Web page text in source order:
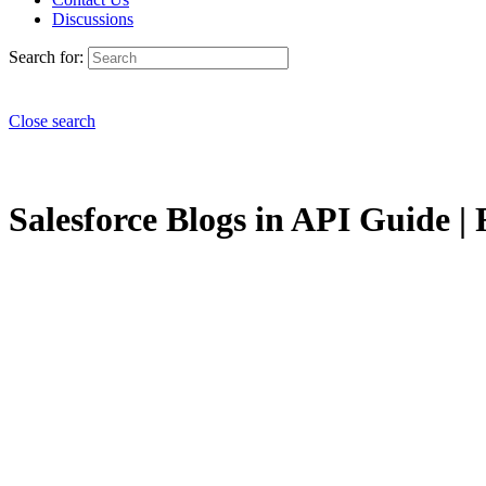
Discussions
Search for:
Close search
Salesforce Blogs in API Guide |